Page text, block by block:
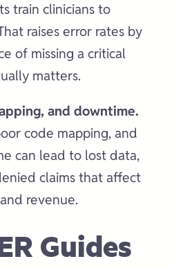
train clinicians to
raises error rates by
of missing a critical
matters.
and downtime.
code mapping, and
can lead to lost data,
claims that affect
revenue.
Guides